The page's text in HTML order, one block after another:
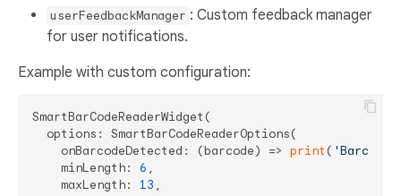
userFeedbackManager : Custom feedback manager
for user notifications.
Example with custom configuration:
SmartBarCodeReaderWidget(
  options: SmartBarCodeReaderOptions(
    onBarcodeDetected: (barcode) =>
print (
    minLength:
6 ,
    maxLength:
13 ,